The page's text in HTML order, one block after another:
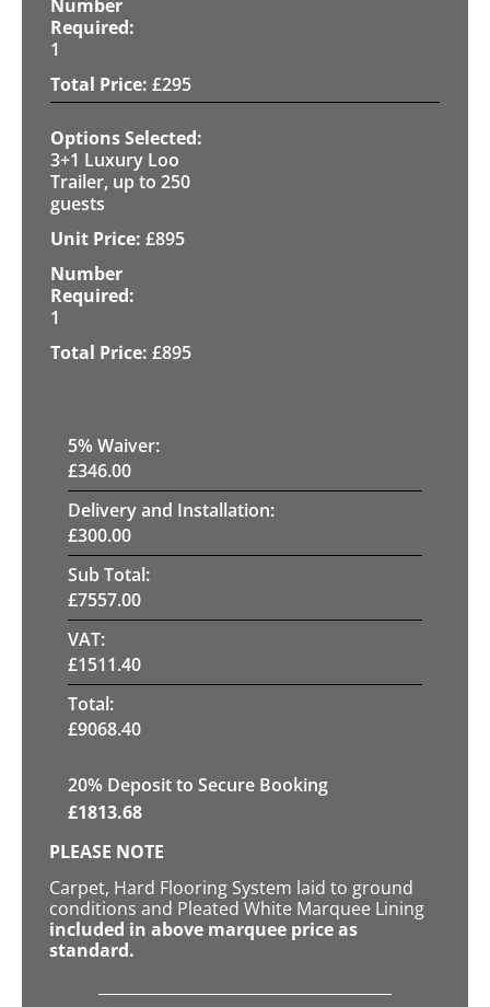
1
£295
3+1 Luxury Loo
Trailer, up to 250
guests
£895
1
£895
5% Waiver:
£346.00
Delivery and Installation:
£300.00
Sub Total:
£7557.00
VAT:
£1511.40
Total:
£9068.40
20% Deposit to Secure Booking
£1813.68
PLEASE NOTE
Carpet, Hard Flooring System laid to ground
conditions and Pleated White Marquee Lining
included in above marquee price as
standard.